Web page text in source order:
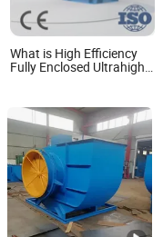
What is High Efficiency
Fully Enclosed Ultrahigh-
Tsrs
Zibo Jinhe Fan Co., Ltd.
Shandong, China